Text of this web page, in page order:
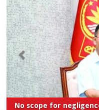
No scope for